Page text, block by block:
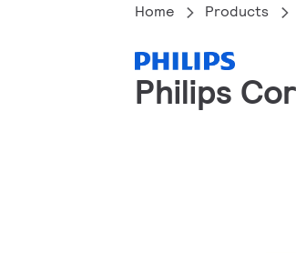
Home Products
Philips